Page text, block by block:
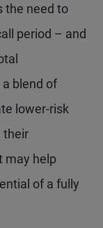
the need to
period – and
blend of
lower-risk
their
may help
of a fully